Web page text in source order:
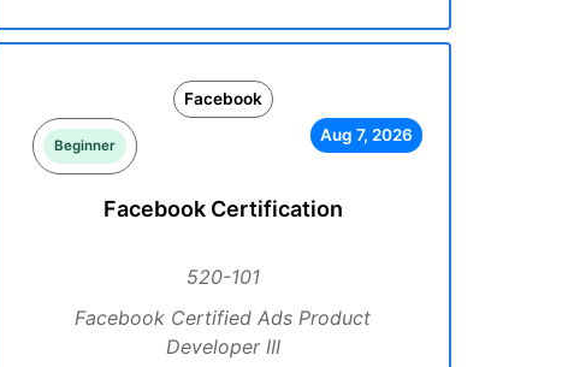
Facebook
Beginner
Aug 7, 2026
Facebook Certification
520-101
Facebook Certified Ads Product
Developer III